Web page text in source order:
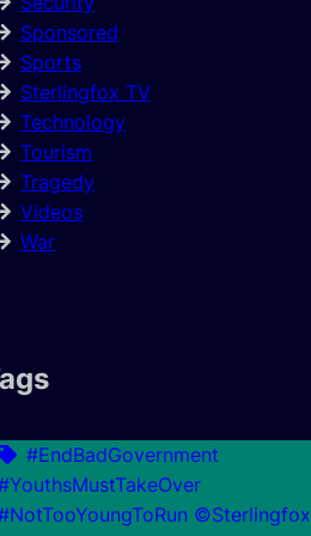
Sponsored
Sports
Sterlingfox TV
Technology
Tourism
Tragedy
Videos
War
#EndBadGovernment
©Sterlingfox